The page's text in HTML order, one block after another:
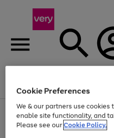
Menu
Use
the
right
Page
1
of
At least 20% off selected
Cookie Preferences
We & our partners use
enable site functionality, and
Please see ourCookie Policy.